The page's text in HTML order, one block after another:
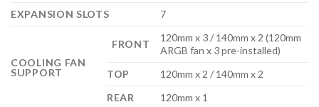
EXPANSION SLOTS
7
COOLING FAN
SUPPORT
FRONT
120mm x 3 / 140mm x 2 (120mm
ARGB fan x 3 pre-installed)
TOP
120mm x 2 / 140mm x 2
REAR
120mm x 1